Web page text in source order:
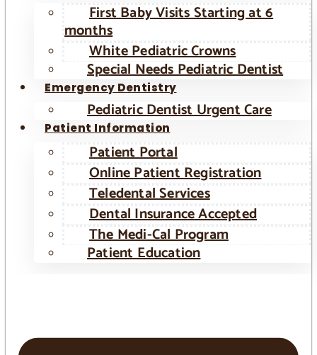
First Baby Visits Starting at 6
months
White Pediatric Crowns
Special Needs Pediatric Dentist
Emergency Dentistry
Pediatric Dentist Urgent Care
Patient Information
Patient Portal
Online Patient Registration
Teledental Services
Dental Insurance Accepted
The Medi-Cal Program
Patient Education